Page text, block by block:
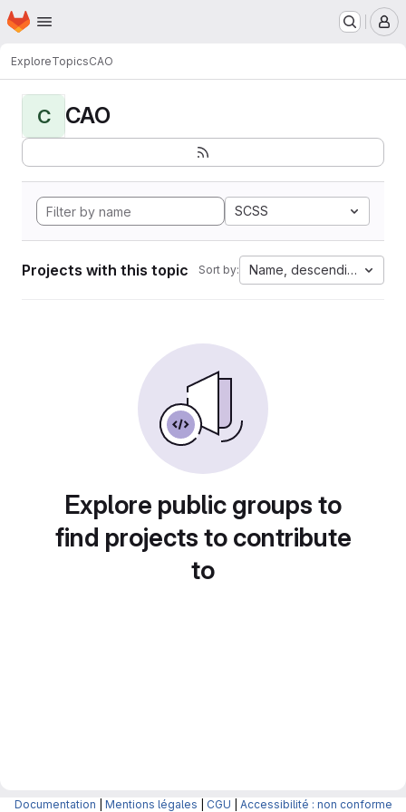
Skip to main content
Homepage
ExploreTopicsCAO
C CAO
SCSS
Projects with this topic Sort by: Name, descending
Explore public groups to
find projects to contribute
to
Documentation Mentions légales CGU Accessibilité : non conforme